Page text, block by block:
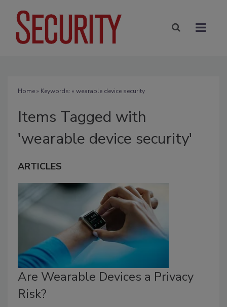
Home» Keywords: » wearable device security
Items Tagged with
'wearable device security'
ARTICLES
Are Wearable Devices a Privacy
Risk?